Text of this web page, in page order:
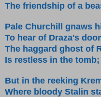
The friendship of a
Pale Churchill gnaws
To hear of Draza's
The haggard ghost of
Is restless in the tomb;
But in the reeking
Where bloody Stalin